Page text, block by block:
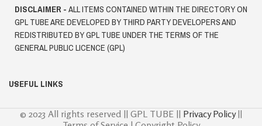
DISCLAIMER -ALL ITEMS CONTAINED WITHIN THE DIRECTORY ON
GPL TUBE ARE DEVELOPED BY THIRD PARTY DEVELOPERS AND
REDISTRIBUTED BY GPL TUBE UNDER THE TERMS OF THE
GENERAL PUBLIC LICENCE (GPL)
USEFUL LINKS
© 2023 All rights reserved || GPL TUBE || Privacy Policy||